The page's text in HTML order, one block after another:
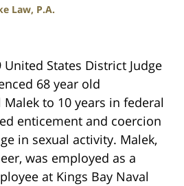
Law, P.A.
United States District Judge
68 year old
to 10 years in federal
enticement and coercion
in sexual activity. Malek,
was employed as a
at Kings Bay Naval